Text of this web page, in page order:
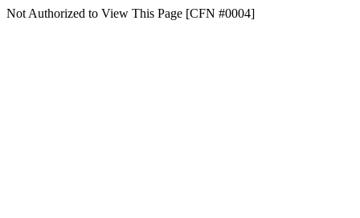
Not Authorized to View This Page [CFN #0004]